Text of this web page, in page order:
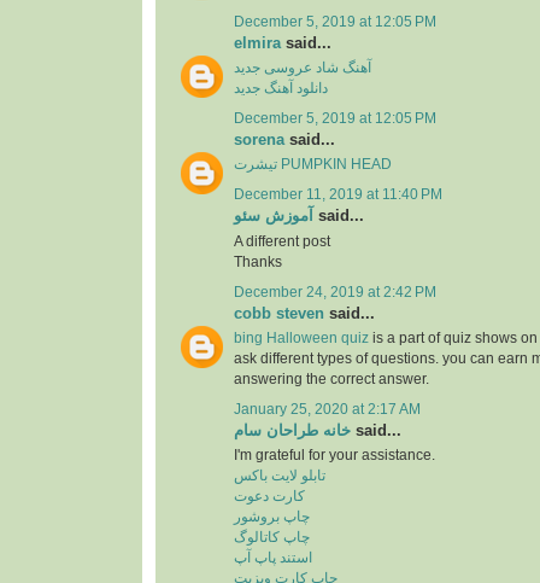
December 5, 2019 at 12:05 PM
elmira said...
آهنگ شاد عروسی جدید
دانلود آهنگ جدید
December 5, 2019 at 12:05 PM
sorenasaid...
تیشرت PUMPKIN HEAD
December 11, 2019 at 11:40 PM
آموزش سئو said...
A different post
Thanks
December 24, 2019 at 2:42 PM
cobb steven said...
bing Halloween quiz is a part of quiz shows
ask different types of questions. you can earn
answering the correct answer.
January 25, 2020 at 2:17 AM
خانه طراحان سام said...
I'm grateful for your assistance.
تابلو لایت باکس
کارت دعوت
چاپ بروشور
چاپ کاتالوگ
استند پاپ آپ
چاپ کارت ویزیت